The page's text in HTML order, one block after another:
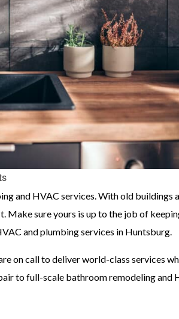
and HVAC services. With old buildings
Make sure yours is up to the job of
and plumbing services in Huntsburg.
on call to deliver world-class services
to full-scale bathroom remodeling and